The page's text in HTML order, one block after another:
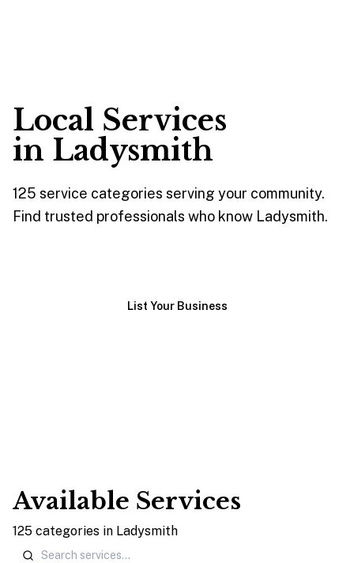
Local Services
in Ladysmith
125 service categories serving your community.
Find trusted professionals who know Ladysmith.
List Your Business
Available Services
125 categories in Ladysmith